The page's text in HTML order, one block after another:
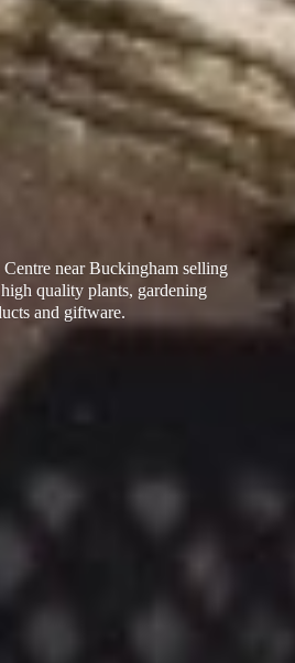
near Buckingham selling
quality plants, gardening
and giftware.